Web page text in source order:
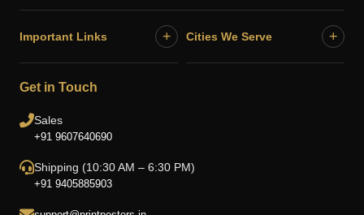
Important Links + Cities We Serve +
Get in Touch
Sales
+91 9607640690
Shipping (10:30 AM – 6:30 PM)
+91 9405885903